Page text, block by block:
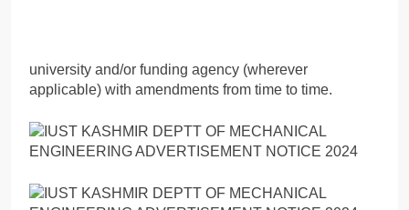
university and/or funding agency (wherever
applicable) with amendments from time to time.